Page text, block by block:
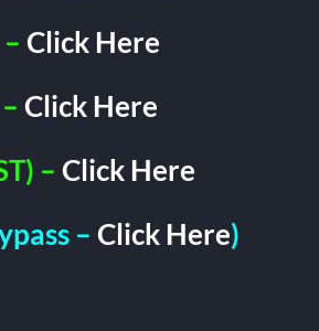
–Click Here
–Click Here
– Click Here
– Click Here)